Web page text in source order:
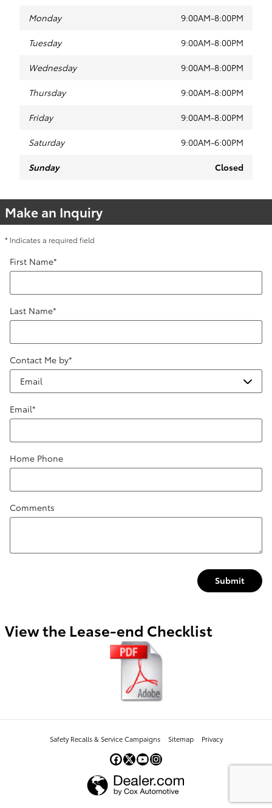
Monday 9:00AM-8:00PM
Tuesday 9:00AM-8:00PM
Wednesday 9:00AM-8:00PM
Thursday 9:00AM-8:00PM
Friday 9:00AM-8:00PM
Saturday 9:00AM-6:00PM
Sunday Closed
Make an Inquiry
* Indicates a required field
First Name*
Last Name*
Contact Me by*
Email*
Home Phone
Comments
Submit
View the Lease-end Checklist
Safety Recalls & Service Campaigns Sitemap Privacy